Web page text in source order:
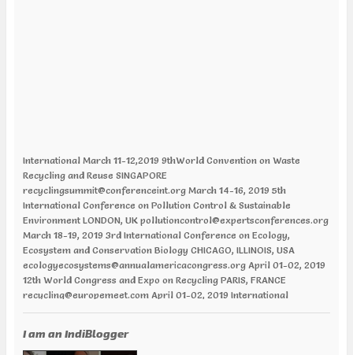
Recycling and Reuse SINGAPORE
recyclingsummit@conferenceint.org March 14-16, 2019 5th
International Conference on Pollution Control & Sustainable
Environment LONDON, UK pollutioncontrol@expertsconferences.org
March 18-19, 2019 3rd International Conference on Ecology,
Ecosystem and Conservation Biology CHICAGO, ILLINOIS, USA
ecologyecosystems@annualamericacongress.org April 01-02, 2019
12th World Congress and Expo on Recycling PARIS, FRANCE
recycling@europemeet.com April 01-02, 2019 International
Conference on Green Energy AMSTERDAM | NETHERLANDS
CANADA climatechange@annualamericacongress.org April 29-30,
2019 8th International Conference on Climate Change and Medical
I am an IndiBlogger